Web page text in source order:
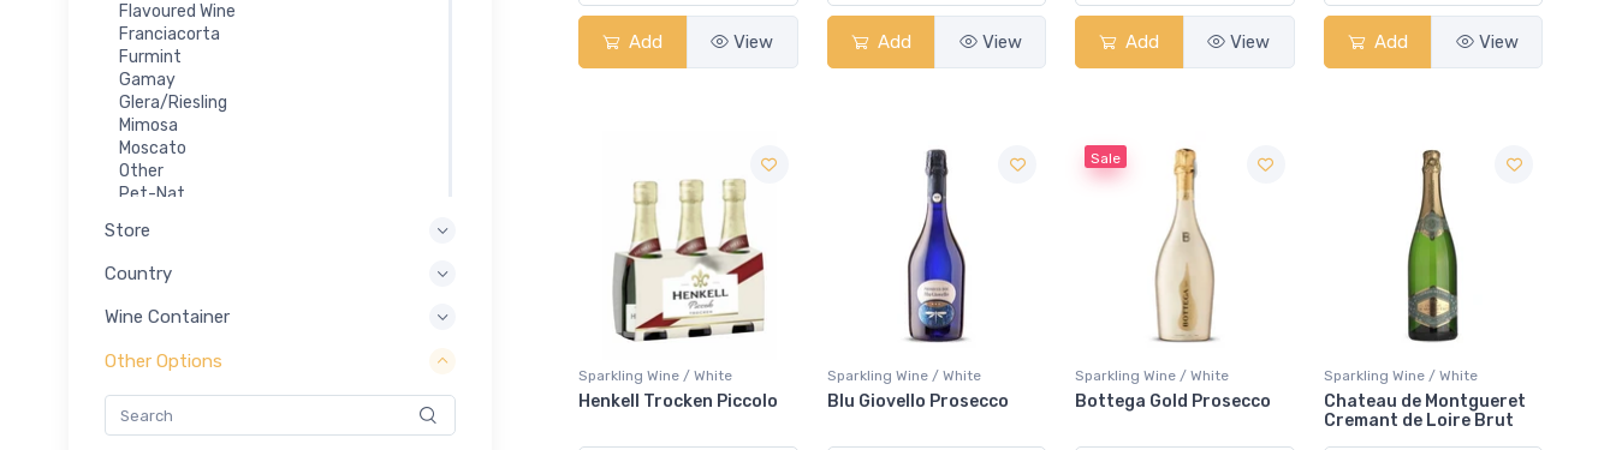
Flavoured Wine
Franciacorta
Furmint
Gamay
Glera/Riesling
Mimosa
Moscato
Other
Pet-Nat
Red
Riesling
Riesling/Vidal
Rosé
Rosé Cava
Rosé Prosecco
Rosé Sparkling Wine
Sauvignon Blanc
Store
Country
Wine Container
Other Options
Add View Add View Add View Add View
Sparkling Wine / White
Henkell Trocken Piccolo
Sparkling Wine / White
Blu Giovello Prosecco
Sale
Sparkling Wine / White
Bottega Gold Prosecco
Sparkling Wine / White
Chateau de Montgueret
Cremant de Loire Brut